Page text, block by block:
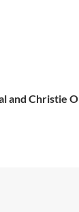
Christie